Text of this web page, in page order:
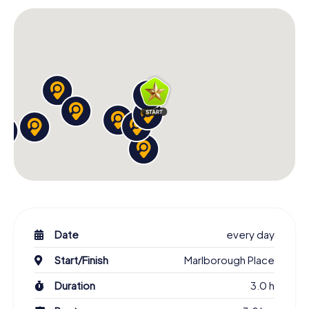
you also have an excellent view of the pier and the beach.
The latter stretches from the marina to the West Pier
An atmospheric end to the scavenger hunt
If you want to reminisce a little after your Brighton
scavenger hunt, we recommend the pubs in the old town
and the lively North Laine district. Or you can visit the
restaurants on the pier with a view of the sea. Whatever
you choose: Once there, you can take a look at our app
together. You'll find the photos taken during the tasks in
Date
every day
Start/Finish
Marlborough Place
Duration
3.0 h